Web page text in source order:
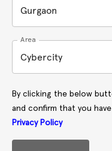
Gurgaon
Area
Cybercity
By clicking the below
and confirm that you
Privacy Policy